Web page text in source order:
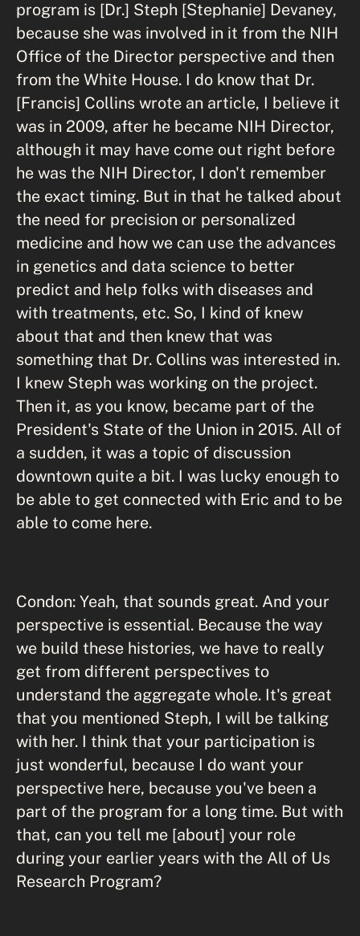
program is [Dr.] Steph [Stephanie] Devaney,
because she was involved in it from the NIH
Office of the Director perspective and then
from the White House. I do know that Dr.
[Francis] Collins wrote an article, I believe it
was in 2009, after he became NIH Director,
although it may have come out right before
he was the NIH Director, I don't remember
the exact timing. But in that he talked about
the need for precision or personalized
medicine and how we can use the advances
in genetics and data science to better
predict and help folks with diseases and
with treatments, etc. So, I kind of knew
about that and then knew that was
something that Dr. Collins was interested in.
I knew Steph was working on the project.
Then it, as you know, became part of the
President's State of the Union in 2015. All of
a sudden, it was a topic of discussion
downtown quite a bit. I was lucky enough to
be able to get connected with Eric and to be
able to come here.
Condon: Yeah, that sounds great. And your
perspective is essential. Because the way
we build these histories, we have to really
get from different perspectives to
understand the aggregate whole. It's great
that you mentioned Steph, I will be talking
with her. I think that your participation is
just wonderful, because I do want your
perspective here, because you've been a
part of the program for a long time. But with
that, can you tell me [about] your role
during your earlier years with the All of Us
Research Program?